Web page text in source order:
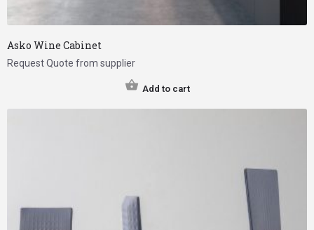
Asko Wine Cabinet
Request Quote from supplier
Add to cart